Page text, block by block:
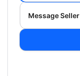
Message Seller